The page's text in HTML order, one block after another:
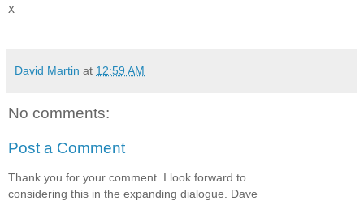
x
David Martin at 12:59 AM
No comments:
Post a Comment
Thank you for your comment. I look forward to
considering this in the expanding dialogue. Dave